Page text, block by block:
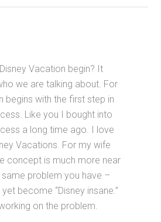
Vacation begin? It
we are talking about. For
begins with the first step in
Like you I bought into
a long time ago. I love
Vacations. For my wife
concept is much more near
problem you have –
become “Disney insane.”
on the problem.